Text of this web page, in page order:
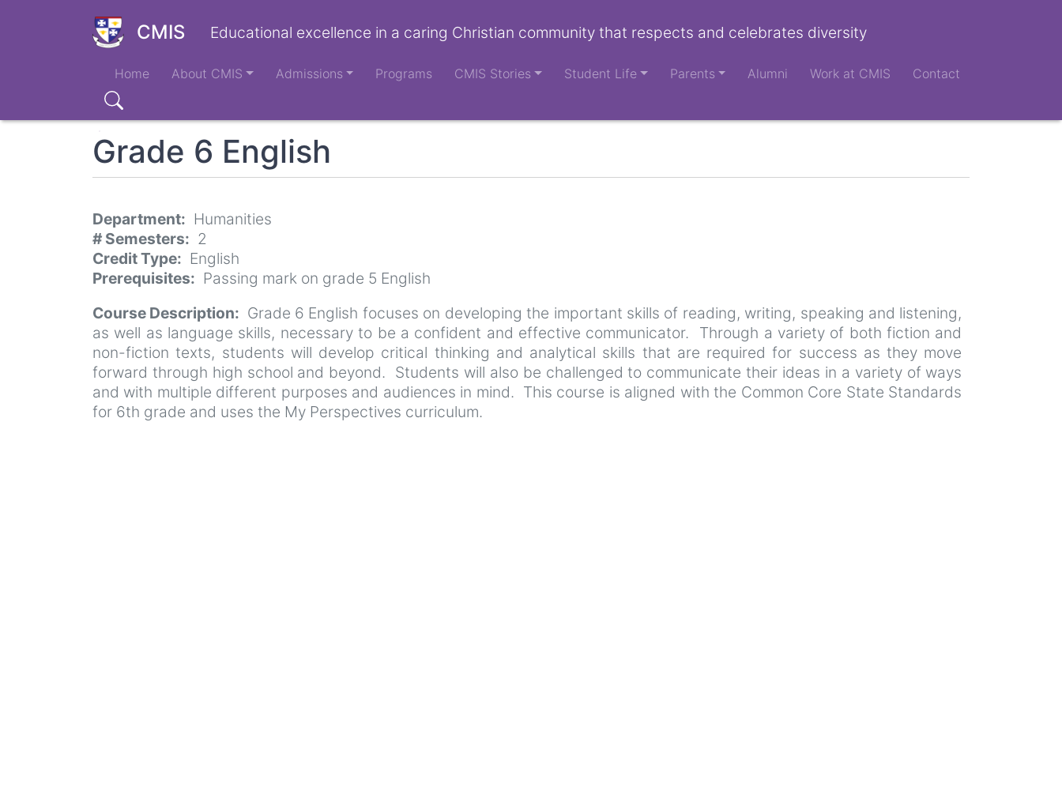
CMIS Educational excellence in a caring Christian community that respects and celebrates diversity
Main
navigation
Home About CMIS Admissions Programs CMIS Stories Student Life Parents Alumni Work at CMIS Contact
Search
Grade 6 English
Department
Humanities
# Semesters
2
Credit Type
English
Prerequisites
Passing mark on grade 5 English
Course Description
Grade 6 English focuses on developing the important skills of reading, writing, speaking and listening,
as well as language skills, necessary to be a confident and effective communicator. Through a variety of both fiction and
non-fiction texts, students will develop critical thinking and analytical skills that are required for success as they move
forward through high school and beyond. Students will also be challenged to communicate their ideas in a variety of ways
and with multiple different purposes and audiences in mind. This course is aligned with the Common Core State Standards
for 6th grade and uses the My Perspectives curriculum.